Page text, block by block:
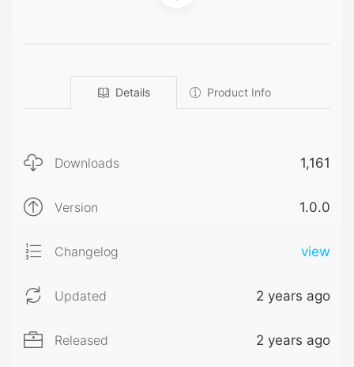
Details Product Info
Downloads 1,161
Version 1.0.0
Changelog view
Updated 2 years ago
Released 2 years ago